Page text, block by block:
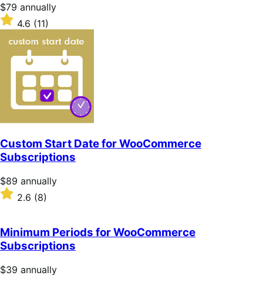
Price
$79
annually
$79 annually
Rated
4.6
out
4.6 (11)
Custom Start Date for WooCommerce
Subscriptions
Price
$89
annually
$89 annually
Rated
2.6
of
5
stars
2.6 (8)
Minimum Periods for WooCommerce
Subscriptions
Price
$39 annually